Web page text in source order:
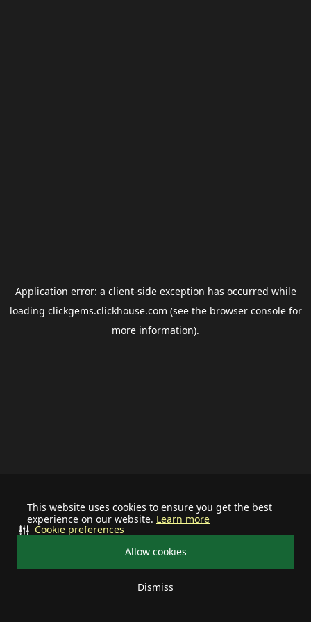
This website uses cookies to ensure you get the best
experience on our website. Learn more
Allow cookies
Dismiss
Cookie preferences
Application error: a client-side exception has occurred while
loading clickgems.clickhouse.com (see the browser consolefor
more information).